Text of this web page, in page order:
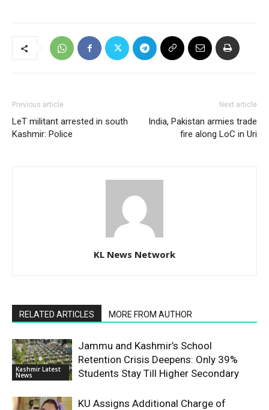
Previous article
LeT militant arrested in south
Kashmir: Police
Next article
India, Pakistan armies trade
fire along LoC in Uri
KL News Network
RELATED ARTICLES MORE FROM AUTHOR
Kashmir Latest
News
Jammu and Kashmir’s School
Retention Crisis Deepens: Only 39%
Students Stay Till Higher Secondary
KU Assigns Additional Charge of